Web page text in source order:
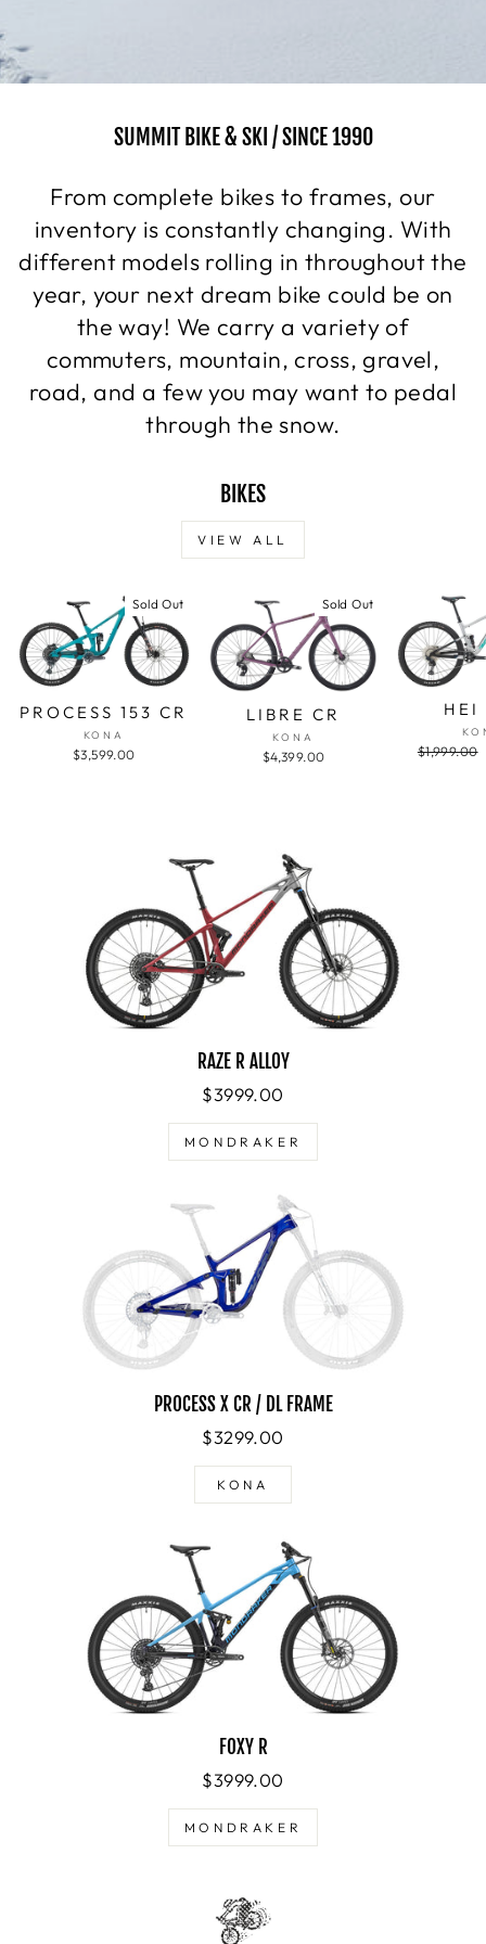
SUMMIT BIKE & SKI / SINCE 1990
From complete bikes to frames, our
inventory is constantly changing. With
different models rolling in throughout the
year, your next dream bike could be on
the way! We carry a variety of
commuters, mountain, cross, gravel,
road, and a few you may want to pedal
through the snow.
BIKES
VIEW ALL
Sold Out
PROCESS 153 CR
KONA
$3,599.00
Sold Out
LIBRE CR
KONA
$4,399.00
HEI
Regular
$1,999.00
RAZE R ALLOY
$3999.00
MONDRAKER
PROCESS X CR / DL FRAME
$3299.00
KONA
FOXY R
$3999.00
MONDRAKER